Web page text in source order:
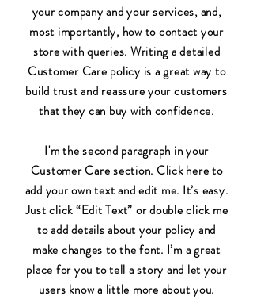
your company and your services, and,
most importantly, how to contact your
store with queries. Writing a detailed
Customer Care policy is a great way to
build trust and reassure your customers
that they can buy with confidence.
I'm the second paragraph in your
Customer Care section. Click here to
add your own text and edit me. It’s easy.
Just click “Edit Text” or double click me
to add details about your policy and
make changes to the font. I’m a great
place for you to tell a story and let your
users know a little more about you.